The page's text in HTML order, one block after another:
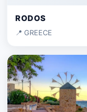
RODOS
📍 GREECE